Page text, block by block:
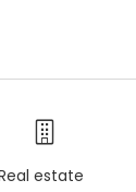
estate